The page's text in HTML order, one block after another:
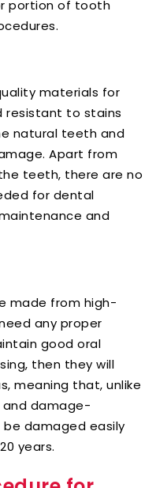
portion of tooth
materials for
resistant to stains
natural teeth and
Apart from
teeth, there are no
for dental
and
made from high-
any proper
good oral
then they will
meaning that, unlike
damage-
damaged easily
years.